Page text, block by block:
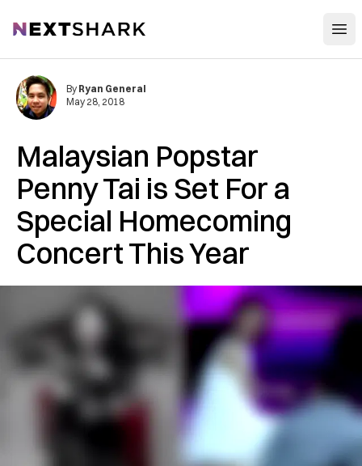
NextShark
Malaysian Popstar
Penny Tai is Set For a
Special Homecoming
Concert This Year
By Ryan General
May 28, 2018